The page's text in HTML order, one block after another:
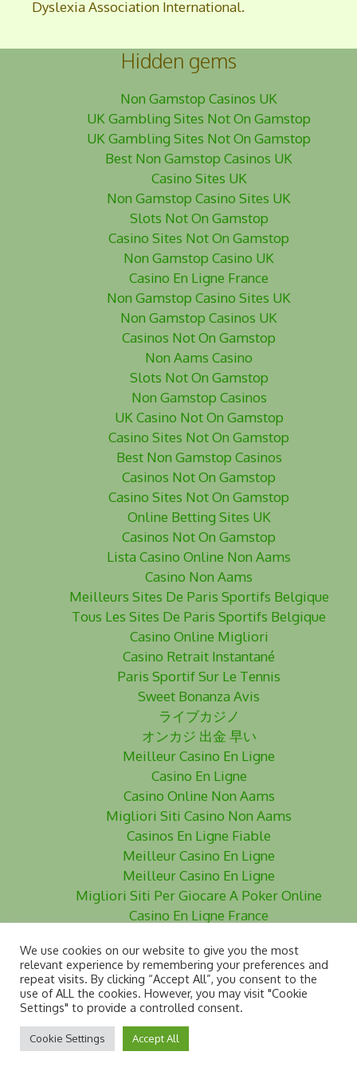
Dyslexia Association International.
Hidden gems
Non Gamstop Casinos UK
UK Gambling Sites Not On Gamstop
UK Gambling Sites Not On Gamstop
Best Non Gamstop Casinos UK
Casino Sites UK
Non Gamstop Casino Sites UK
Slots Not On Gamstop
Casino Sites Not On Gamstop
Non Gamstop Casino UK
Casino En Ligne France
Non Gamstop Casino Sites UK
Non Gamstop Casinos UK
Casinos Not On Gamstop
Non Aams Casino
Slots Not On Gamstop
Non Gamstop Casinos
UK Casino Not On Gamstop
Casino Sites Not On Gamstop
Best Non Gamstop Casinos
Casinos Not On Gamstop
Casino Sites Not On Gamstop
Online Betting Sites UK
Casinos Not On Gamstop
Lista Casino Online Non Aams
Casino Non Aams
Meilleurs Sites De Paris Sportifs Belgique
Tous Les Sites De Paris Sportifs Belgique
Casino Online Migliori
Casino Retrait Instantané
Paris Sportif Sur Le Tennis
Sweet Bonanza Avis
ライブカジノ
オンカジ 出金 早い
Meilleur Casino En Ligne
Casino En Ligne
Casino Online Non Aams
Migliori Siti Casino Non Aams
Casinos En Ligne Fiable
Meilleur Casino En Ligne
Meilleur Casino En Ligne
Migliori Siti Per Giocare A Poker Online
Casino En Ligne France
Meilleurs Site De Paris Sportifs
Casino En Ligne
Siti Scommesse Non Aams
www.dyslegia.com - © 2024 DDAI
We use cookies on our website to give you the most
relevant experience by remembering your preferences and
repeat visits. By clicking “Accept All”, you consent to the
use of ALL the cookies. However, you may visit "Cookie
Settings" to provide a controlled consent.
Cookie Settings Accept All